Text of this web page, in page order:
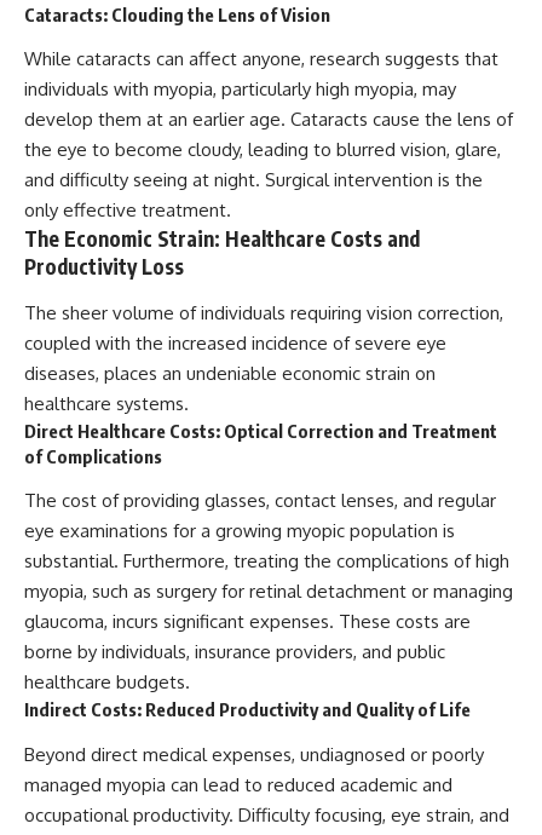
Cataracts: Clouding the Lens of Vision
While cataracts can affect anyone, research suggests that
individuals with myopia, particularly high myopia, may
develop them at an earlier age. Cataracts cause the lens of
the eye to become cloudy, leading to blurred vision, glare,
and difficulty seeing at night. Surgical intervention is the
only effective treatment.
The Economic Strain: Healthcare Costs and
Productivity Loss
The sheer volume of individuals requiring vision correction,
coupled with the increased incidence of severe eye
diseases, places an undeniable economic strain on
healthcare systems.
Direct Healthcare Costs: Optical Correction and Treatment
of Complications
The cost of providing glasses, contact lenses, and regular
eye examinations for a growing myopic population is
substantial. Furthermore, treating the complications of high
myopia, such as surgery for retinal detachment or managing
glaucoma, incurs significant expenses. These costs are
borne by individuals, insurance providers, and public
healthcare budgets.
Indirect Costs: Reduced Productivity and Quality of Life
Beyond direct medical expenses, undiagnosed or poorly
managed myopia can lead to reduced academic and
occupational productivity. Difficulty focusing, eye strain, and